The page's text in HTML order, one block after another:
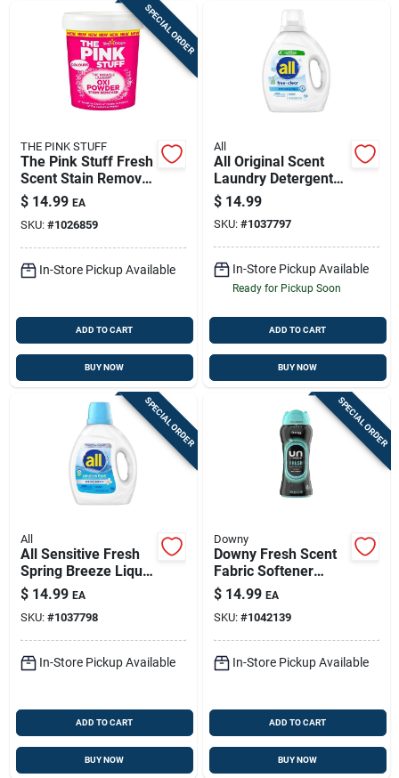
SPECIAL ORDER
THE PINK STUFF
The Pink Stuff Fresh
Scent Stain Remover
Powder 35.2 Oz 1 Pk
$ 14.99 EA
SKU: #1026859
In-Store Pickup Available
ADD TO CART
BUY NOW
All
All Original Scent
Laundry Detergent
Liquid 73 Oz — 58
Loads
$ 14.99
SKU: #1037797
In-Store Pickup Available
Ready for Pickup Soon
ADD TO CART
BUY NOW
SPECIAL ORDER
All
All Sensitive Fresh
Spring Breeze Liquid
Laundry Detergent —
73 Oz, 58 Loads,
Biodegradable &
Hypoallergenic
$ 14.99 EA
SKU: #1037798
In-Store Pickup Available
ADD TO CART
BUY NOW
SPECIAL ORDER
Downy
Downy Fresh Scent
Fabric Softener
Beads For A
Luxurious Touch
$ 14.99 EA
SKU: #1042139
In-Store Pickup Available
ADD TO CART
BUY NOW